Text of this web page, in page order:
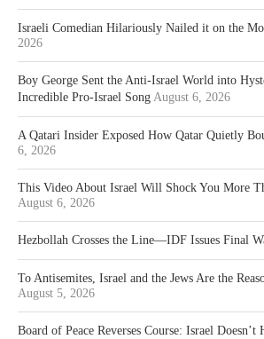
Israeli Comedian Hilariously Nailed it on the
2026
Boy George Sent the Anti-Israel World into
Incredible Pro-Israel Song August 6, 2026
A Qatari Insider Exposed How Qatar Quietly
6, 2026
This Video About Israel Will Shock You More
August 6, 2026
Hezbollah Crosses the Line—IDF Issues Final
To Antisemites, Israel and the Jews Are the
August 5, 2026
Board of Peace Reverses Course: Israel Doesn’t